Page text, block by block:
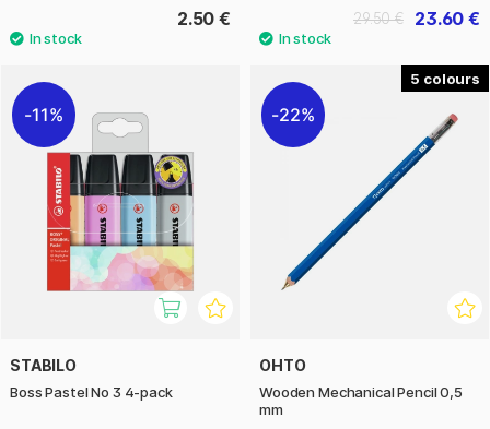
2.50 € 23.60 €
29.50 €
11%
STABILO
Boss Pastel No 3 4-pack
5
22%
OHTO
Wooden Mechanical Pencil 0,5
mm